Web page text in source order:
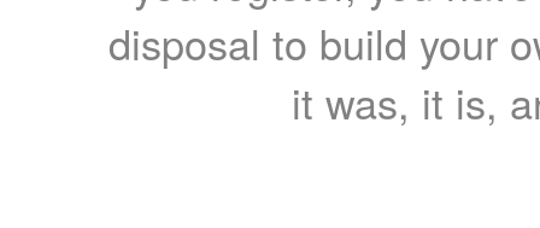
disposal to build your
it was, it is,